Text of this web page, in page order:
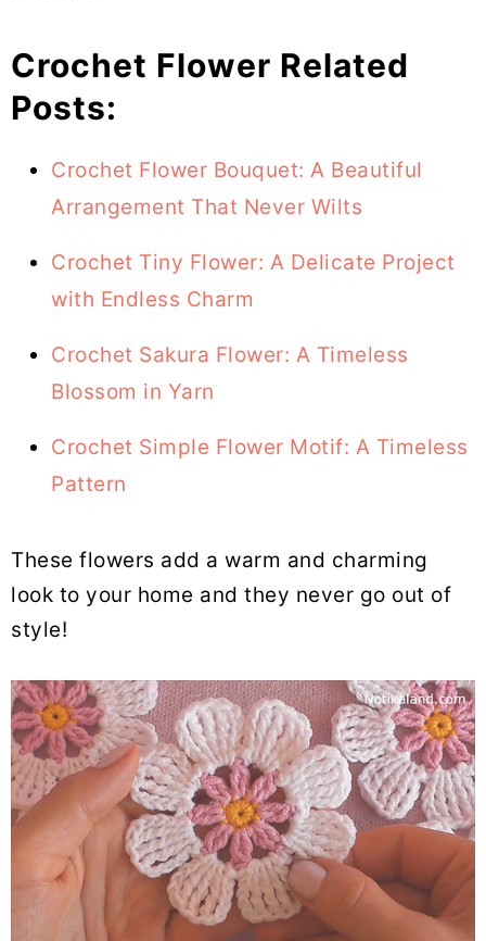
Crochet Flower Related
Posts:
Crochet Flower Bouquet: A Beautiful
Arrangement That Never Wilts
Crochet Tiny Flower: A Delicate Project
with Endless Charm
Crochet Sakura Flower: A Timeless
Blossom in Yarn
Crochet Simple Flower Motif: A Timeless
Pattern
These flowers add a warm and charming
look to your home and they never go out of
style!